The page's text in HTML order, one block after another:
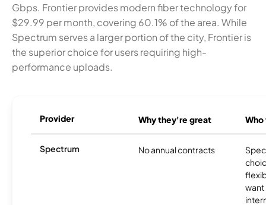
Gbps. Frontier provides modern fiber technology for
$29.99 per month, covering 60.1% of the area. While
Spectrum serves a larger portion of the city, Frontier is
the superior choice for users requiring high-
performance uploads.
Provider Why they're great
Spectrum No annual contracts